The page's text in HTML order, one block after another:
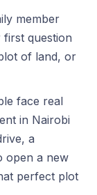
member
first question
of land, or
face real
in Nairobi
a
open a new
perfect plot